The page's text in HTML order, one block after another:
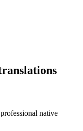
native